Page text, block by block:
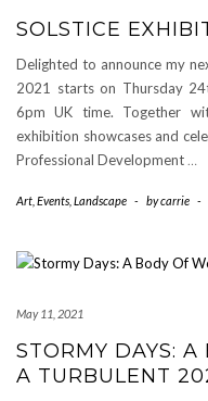
SOLSTICE
Delighted to announce my
2021 starts on Thursday
6pm UK time. Together
exhibition showcases and
Professional Development …
Art Events Landscape - bycarrie -
May 11, 2021
STORMY DAYS:
A TURBULENT